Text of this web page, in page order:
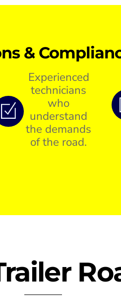
&
Experienced
technicians
who
understand
the demands
of the road.